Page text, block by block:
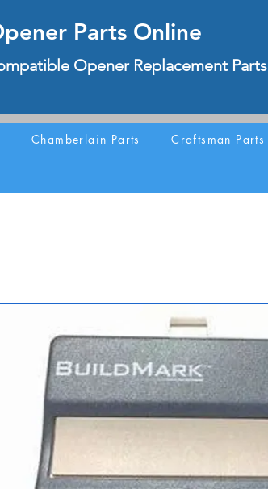
Parts Online
Opener Replacement Parts
Chamberlain Parts Craftsman Parts